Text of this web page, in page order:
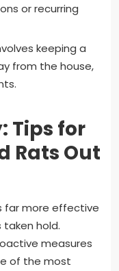
or recurring
keeping a
from the house,
Tips for
Rats Out
far more effective
hold.
measures
of the most